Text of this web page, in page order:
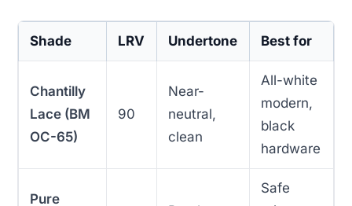
Shade LRV Undertone Best for
Chantilly
Lace (BM
OC-65)
90
Near-
neutral,
clean
All-white
modern,
black
hardware
Pure
Safe